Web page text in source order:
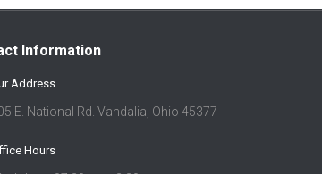
Information
Address
E. National Rd. Vandalia, Ohio 45377
Hours